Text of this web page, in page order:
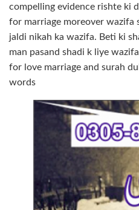
compelling evidence rishte ki
for marriage moreover wazifa
jaldi nikah ka wazifa. Beti ki
man pasand shadi k liye
for love marriage and surah
words